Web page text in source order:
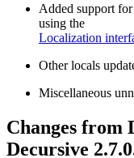
Added support
using the
Localization
Other locals
Miscellaneous
Changes from
Decursive